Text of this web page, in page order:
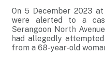
On 5 December 2023
were alerted to a
Serangoon North
had allegedly
from a 68-year-old